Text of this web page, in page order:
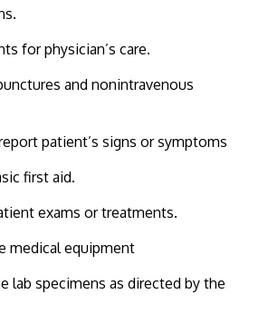
for physician’s care.
and nonintravenous
patient’s signs or symptoms
first aid.
exams or treatments.
medical equipment
lab specimens as directed by the